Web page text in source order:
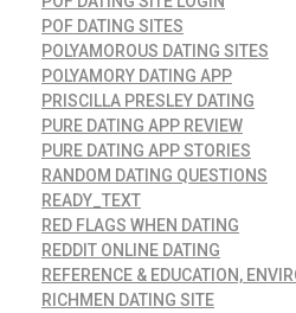
POF DATING SITES
POLYAMOROUS DATING SITES
POLYAMORY DATING APP
PRISCILLA PRESLEY DATING
PURE DATING APP REVIEW
PURE DATING APP STORIES
RANDOM DATING QUESTIONS
READY_TEXT
RED FLAGS WHEN DATING
REDDIT ONLINE DATING
REFERENCE & EDUCATION,
RICHMEN DATING SITE